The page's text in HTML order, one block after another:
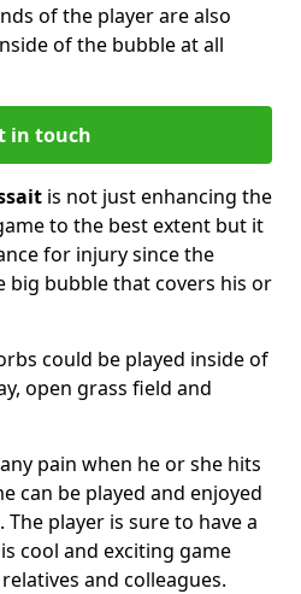
of the player are also
of the bubble at all
in touch
is not just enhancing the
to the best extent but it
for injury since the
big bubble that covers his or
could be played inside of
open grass field and
pain when he or she hits
can be played and enjoyed
player is sure to have a
cool and exciting game
and colleagues.